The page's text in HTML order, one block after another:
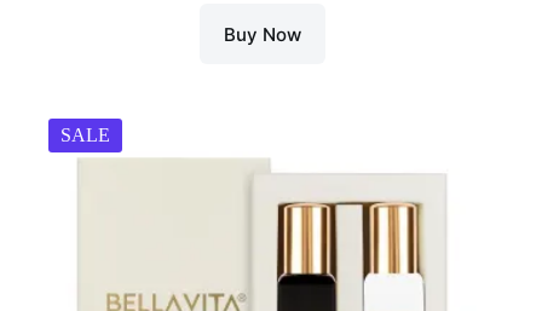
Buy Now
SALE